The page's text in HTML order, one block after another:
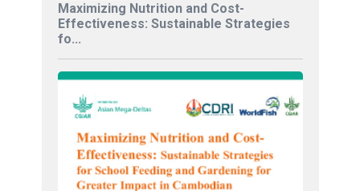
Maximizing Nutrition and Cost-
Effectiveness: Sustainable Strategies
fo...